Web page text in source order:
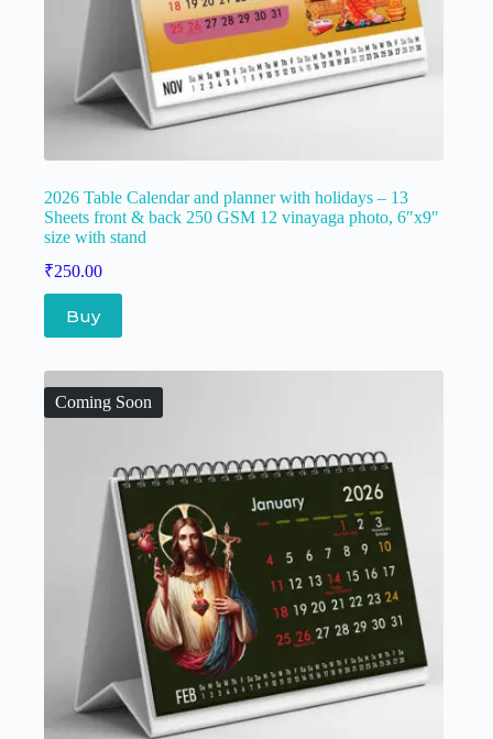
2026 Table Calendar and planner with holidays – 13
Sheets front & back 250 GSM 12 vinayaga photo, 6″x9″
size with stand
₹250.00
Buy
Coming Soon